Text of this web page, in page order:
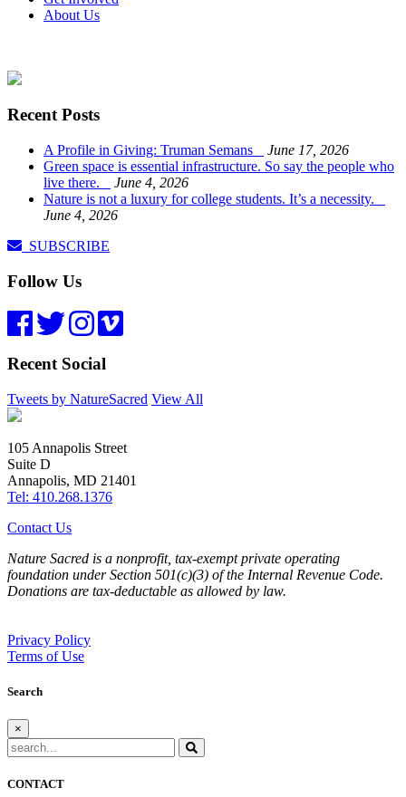
About Us
Recent Posts
A Profile in Giving: Truman Semans
June 17, 2026
Green space is essential infrastructure. So say the people who
live there.
June 4, 2026
Nature is not a luxury for college students. It’s a necessity.
June 4, 2026
SUBSCRIBE
Follow Us
Recent Social
Tweets by NatureSacred View All
105 Annapolis Street
Suite D
Annapolis, MD 21401
Tel: 410.268.1376
Contact Us
Nature Sacred is a nonprofit, tax-exempt private operating
foundation under Section 501(c)(3) of the Internal Revenue Code.
Donations are tax-deductable as allowed by law.
Privacy Policy
Terms of Use
Search
×
CONTACT